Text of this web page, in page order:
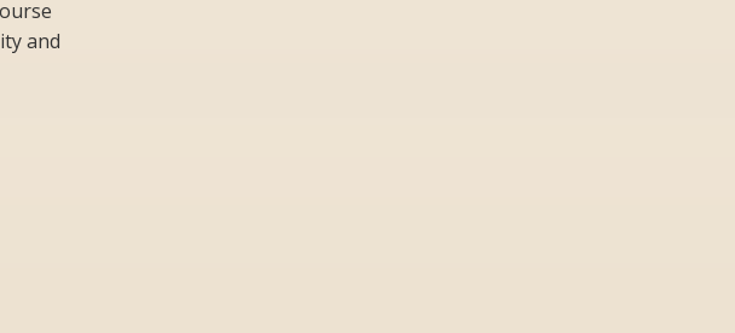
and